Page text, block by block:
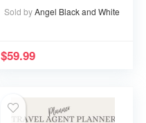
and Over
Sold byAngel Black and White
$59.99